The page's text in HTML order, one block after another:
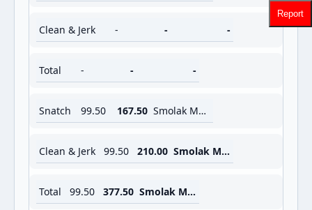
Clean & Jerk - - -
Total - - -
Snatch 99.50 167.50 Smolak Marek
Clean & Jerk 99.50 210.00 Smolak Marek
Total 99.50 377.50 Smolak Marek
Report